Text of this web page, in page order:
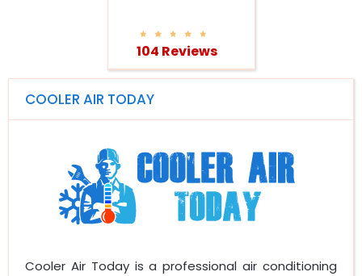
104 Reviews
COOLER AIR TODAY
Cooler Air Today is a professional air conditioning